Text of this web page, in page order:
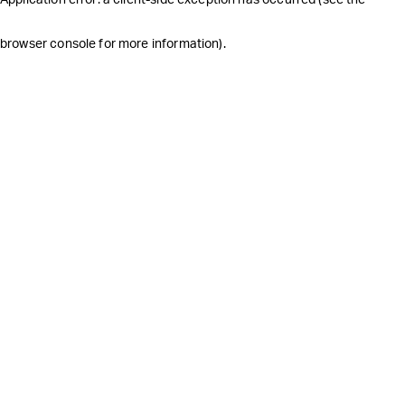
browser console for more information).